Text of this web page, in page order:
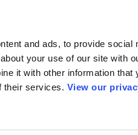
and ads, to provide social
your use of our site with
it with other information that
their services. View our